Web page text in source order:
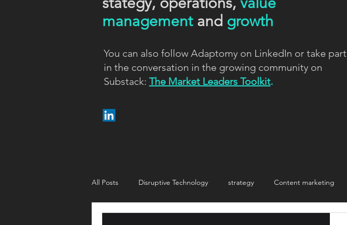
You can also follow Adaptomy on LinkedIn or take part
in the conversation in the growing community on
Substack: The Market Leaders Toolkit.
management and growth
All Posts Disruptive Technology strategy Content marketing